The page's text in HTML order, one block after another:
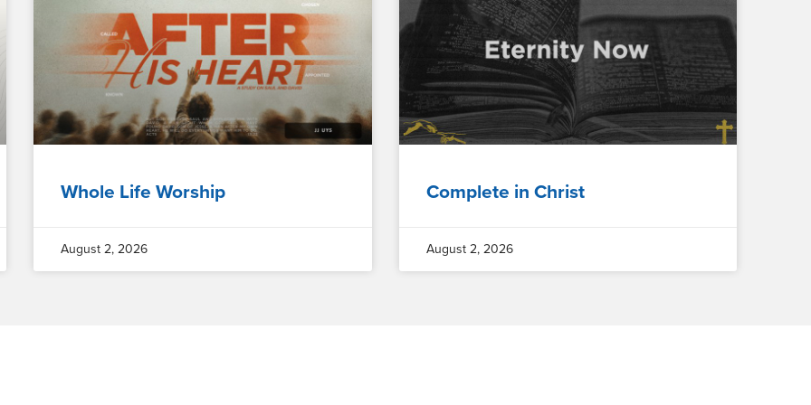
Whole Life Worship
August 2, 2026
Complete in Christ
August 2, 2026